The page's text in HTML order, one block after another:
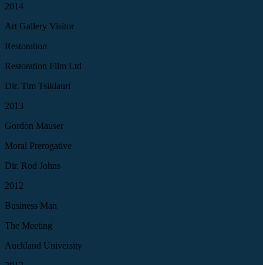
2014
Art Gallery Visitor
Restoration
Restoration Film Ltd
Dir. Tim Tsiklauri
2013
Gordon Mauser
Moral Prerogative
Dir. Rod Johns
2012
Business Man
The Meeting
Auckland University